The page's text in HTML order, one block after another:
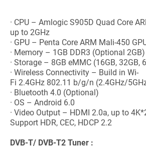
· CPU – Amlogic S905D Quad Core
up to 2GHz
· GPU – Penta Core ARM Mali-450
· Memory – 1GB DDR3 (Optional 2GB)
· Storage – 8GB eMMC (16GB, 32GB,
· Wireless Connectivity – Build in Wi-
Fi 2.4GHz 802.11 b/g/n (2.4GHz/
· Bluetooth 4.0 (Optional)
· OS – Android 6.0
· Video Output – HDMI 2.0a, up to
Support HDR, CEC, HDCP 2.2
DVB-T/ DVB-T2 Tuner :